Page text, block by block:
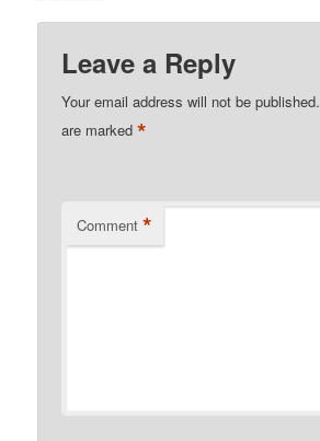
Leave a Reply
Your email address will not be published.
are marked*
Comment *